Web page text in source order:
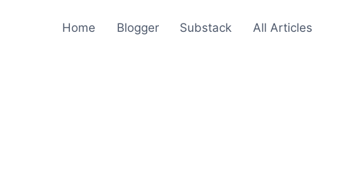
Home Blogger Substack All Articles